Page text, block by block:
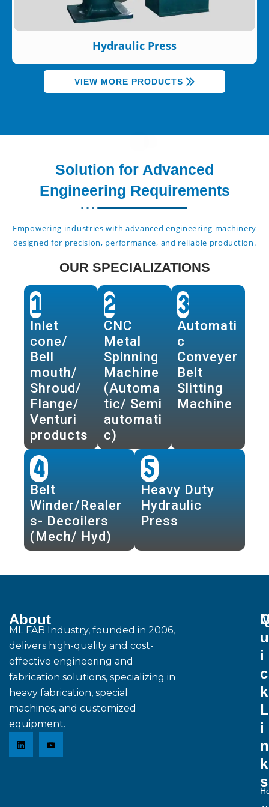
Hydraulic Press
VIEW MORE PRODUCTS
Solution for Advanced
Engineering Requirements
Empowering industries with advanced engineering machinery
designed for precision, performance, and reliable production.
OUR SPECIALIZATIONS
1
Inlet
cone/
Bell
mouth/
Shroud/
Flange/
Venturi
products
2
CNC
Metal
Spinning
Machine
(Automa
tic/ Semi
automati
c)
3
Automati
c
Conveyer
Belt
Slitting
Machine
4
Belt
Winder/Realer
s- Decoilers
(Mech/ Hyd)
5
Heavy Duty
Hydraulic
Press
About
ML FAB Industry, founded in 2006,
delivers high-quality and cost-
effective engineering and
fabrication solutions, specializing in
heavy fabrication, special
machines, and customized
equipment.
u
i
c
k
L
i
n
k
s